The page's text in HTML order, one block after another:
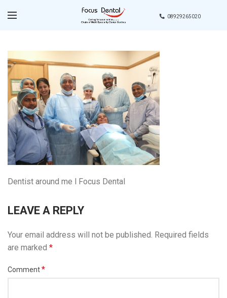
08929265020
Dentist around me l Focus Dental
LEAVE A REPLY
Your email address will not be published. Required fields
are marked *
Comment*